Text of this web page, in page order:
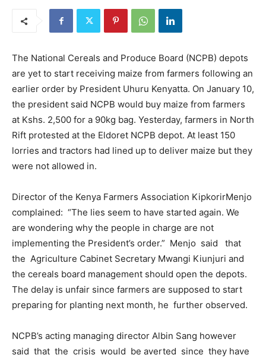
The National Cereals and Produce Board (NCPB) depots
are yet to start receiving maize from farmers following an
earlier order by President Uhuru Kenyatta. On January 10,
the president said NCPB would buy maize from farmers
at Kshs. 2,500 for a 90kg bag. Yesterday, farmers in North
Rift protested at the Eldoret NCPB depot. At least 150
lorries and tractors had lined up to deliver maize but they
were not allowed in.
Director of the Kenya Farmers Association KipkorirMenjo
complained: “The lies seem to have started again. We
are wondering why the people in charge are not
implementing the President’s order.” Menjo said that
the Agriculture Cabinet Secretary Mwangi Kiunjuri and
the cereals board management should open the depots.
The delay is unfair since farmers are supposed to start
preparing for planting next month, he further observed.
NCPB’s acting managing director Albin Sang however
said that the crisis would be averted since they have